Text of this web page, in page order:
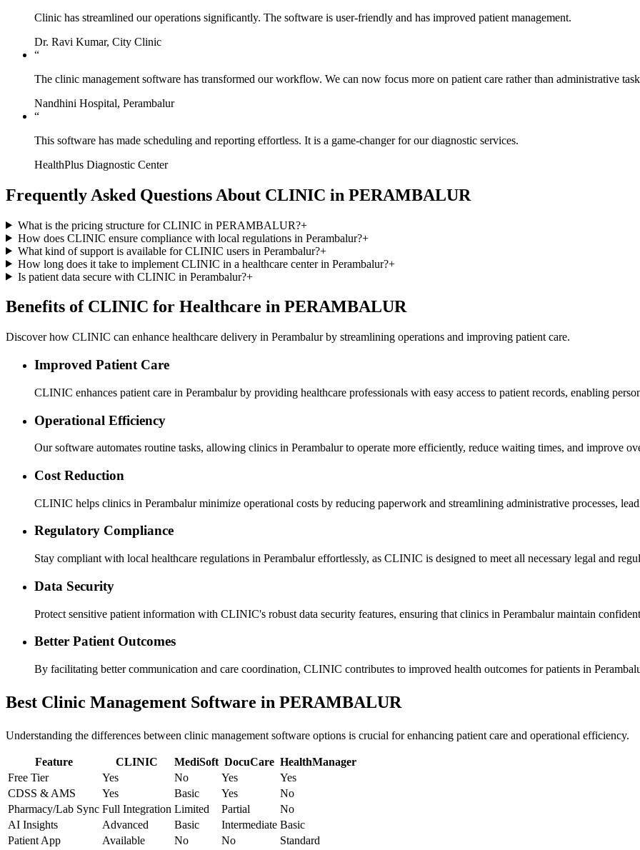
Clinic has streamlined our operations significantly. The software is user-friendly and has improved patient management.
Dr. Ravi Kumar, City Clinic
“
The clinic management software has transformed our workflow. We can now focus more on patient care rather than administrative
Nandhini Hospital, Perambalur
“
This software has made scheduling and reporting effortless. It is a game-changer for our diagnostic services.
HealthPlus Diagnostic Center
Frequently Asked Questions About CLINIC in PERAMBALUR
What is the pricing structure for CLINIC in PERAMBALUR?+
How does CLINIC ensure compliance with local regulations in Perambalur?+
What kind of support is available for CLINIC users in Perambalur?+
How long does it take to implement CLINIC in a healthcare center in Perambalur?+
Is patient data secure with CLINIC in Perambalur?+
Benefits of CLINIC for Healthcare in PERAMBALUR
Discover how CLINIC can enhance healthcare delivery in Perambalur by streamlining operations and improving patient care.
Improved Patient Care
CLINIC enhances patient care in Perambalur by providing healthcare professionals with easy access to patient records, enabling
Operational Efficiency
Our software automates routine tasks, allowing clinics in Perambalur to operate more efficiently, reduce waiting times, and improve
Cost Reduction
CLINIC helps clinics in Perambalur minimize operational costs by reducing paperwork and streamlining administrative processes,
Regulatory Compliance
Stay compliant with local healthcare regulations in Perambalur effortlessly, as CLINIC is designed to meet all necessary legal and
Data Security
Protect sensitive patient information with CLINIC's robust data security features, ensuring that clinics in Perambalur maintain
Better Patient Outcomes
By facilitating better communication and care coordination, CLINIC contributes to improved health outcomes for patients in
Best Clinic Management Software in PERAMBALUR
Understanding the differences between clinic management software options is crucial for enhancing patient care and operational efficiency.
Feature CLINIC MediSoft DocuCare HealthManager
Free Tier
Yes No Yes
Yes
CDSS & AMS
Yes Basic Yes
No
Pharmacy/Lab Sync Full Integration Limited Partial
No
AI Insights
Advanced Basic Intermediate Basic
Patient App
Available No No
Standard